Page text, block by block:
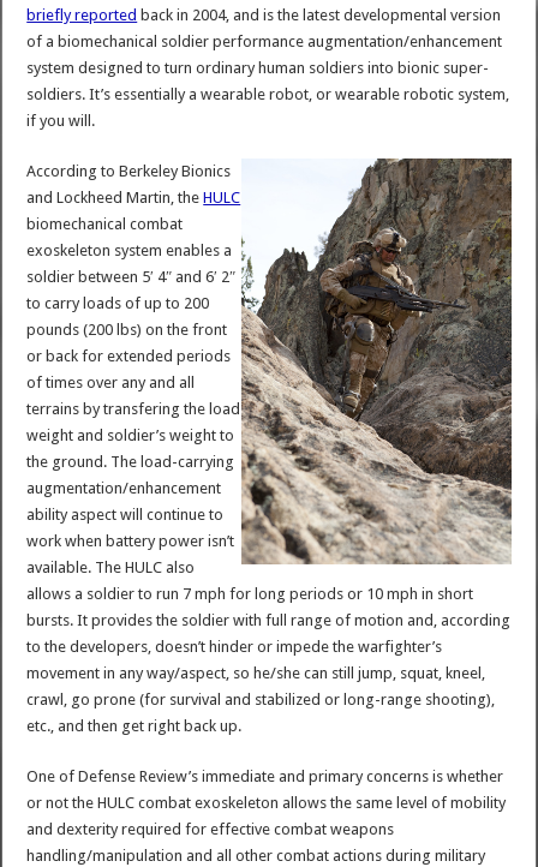
briefly reported back in 2004, and is the latest developmental version
of a biomechanical soldier performance augmentation/enhancement
system designed to turn ordinary human soldiers into bionic super-
soldiers. It’s essentially a wearable robot, or wearable robotic system,
if you will.
According to Berkeley Bionics
and Lockheed Martin, theHULC
biomechanical combat
exoskeleton system enables a
soldier between 5′ 4″ and 6′ 2″
to carry loads of up to 200
pounds (200 lbs) on the front
or back for extended periods
of times over any and all
terrains by transfering the load
weight and soldier’s weight to
the ground. The load-carrying
augmentation/enhancement
ability aspect will continue to
work when battery power isn’t
available. The HULC also
allows a soldier to run 7 mph for long periods or 10 mph in short
bursts. It provides the soldier with full range of motion and, according
to the developers, doesn’t hinder or impede the warfighter’s
movement in any way/aspect, so he/she can still jump, squat, kneel,
crawl, go prone (for survival and stabilized or long-range shooting),
etc., and then get right back up.
One of Defense Review’s immediate and primary concerns is whether
or not the HULC combat exoskeleton allows the same level of mobility
and dexterity required for effective combat weapons
handling/manipulation and all other combat actions during military